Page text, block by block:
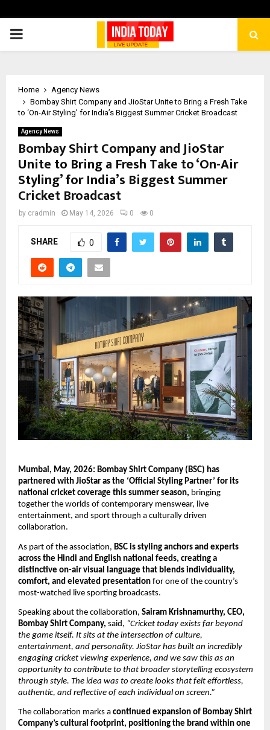
PRIMARY
Home
Agency News
Bombay Shirt Company and JioStar Unite to Bring a Fresh Take
to ‘On-Air Styling’ for India’s Biggest Summer Cricket Broadcast
Agency News
Bombay Shirt Company and JioStar
Unite to Bring a Fresh Take to ‘On-Air
Styling’ for India’s Biggest Summer
Cricket Broadcast
by cradmin May 14, 2026 0 0
SHARE 0
Mumbai, May, 2026: Bombay Shirt Company (BSC) has
partnered with JioStar as the ‘Official Styling Partner’ for its
national cricket coverage this summer season, bringing
together the worlds of contemporary menswear, live
entertainment, and sport through a culturally driven
collaboration.
As part of the association, BSC is styling anchors and experts
across the Hindi and English national feeds, creating a
distinctive on-air visual language that blends individuality,
comfort, and elevated presentation for one of the country’s
most-watched live sporting broadcasts.
Speaking about the collaboration, Sairam Krishnamurthy, CEO,
Bombay Shirt Company, said, “Cricket today exists far beyond
the game itself. It sits at the intersection of culture,
entertainment, and personality. JioStar has built an incredibly
engaging cricket viewing experience, and we saw this as an
opportunity to contribute to that broader storytelling ecosystem
through style. The idea was to create looks that felt effortless,
authentic, and reflective of each individual on screen.”
The collaboration marks a continued expansion of Bombay Shirt
Company’s cultural footprint, positioning the brand within one